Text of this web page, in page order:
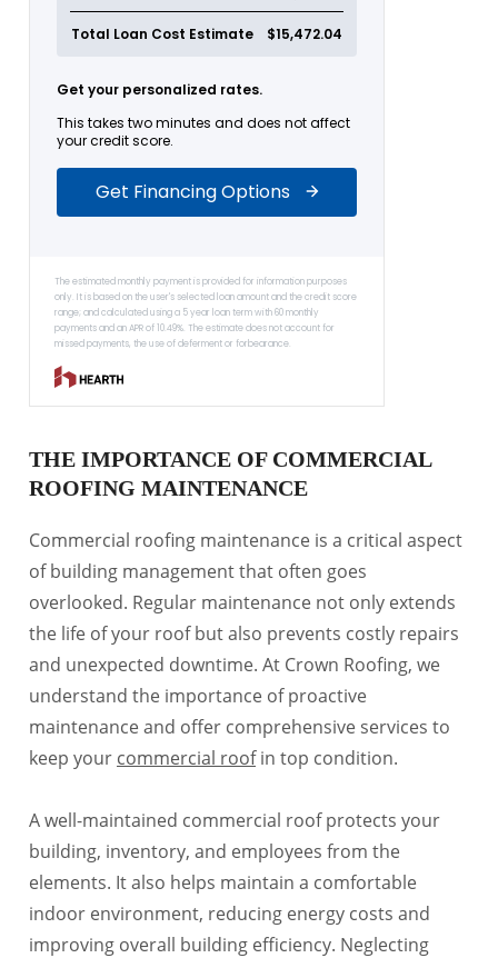
THE IMPORTANCE OF COMMERCIAL
ROOFING MAINTENANCE
Commercial roofing maintenance is a critical aspect
of building management that often goes
overlooked. Regular maintenance not only extends
the life of your roof but also prevents costly repairs
and unexpected downtime. At Crown Roofing, we
understand the importance of proactive
maintenance and offer comprehensive services to
keep your commercial roofin top condition.
A well-maintained commercial roof protects your
building, inventory, and employees from the
elements. It also helps maintain a comfortable
indoor environment, reducing energy costs and
improving overall building efficiency. Neglecting